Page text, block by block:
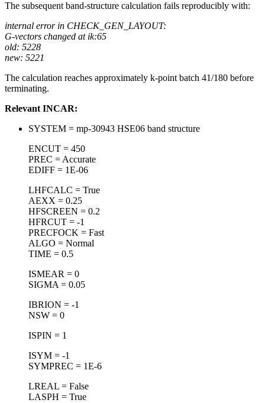
The subsequent band-structure calculation fails reproducibly with:
internal error in CHECK_GEN_LAYOUT:
G-vectors changed at ik:65
old: 5228
new: 5221
The calculation reaches approximately k-point batch 41/180 before
terminating.
Relevant INCAR:
SYSTEM = mp-30943 HSE06 band structure
ENCUT = 450
PREC = Accurate
EDIFF = 1E-06
LHFCALC = True
AEXX = 0.25
HFSCREEN = 0.2
HFRCUT = -1
PRECFOCK = Fast
ALGO = Normal
TIME = 0.5
ISMEAR = 0
SIGMA = 0.05
IBRION = -1
NSW = 0
ISPIN = 1
ISYM = -1
SYMPREC = 1E-6
LREAL = False
LASPH = True